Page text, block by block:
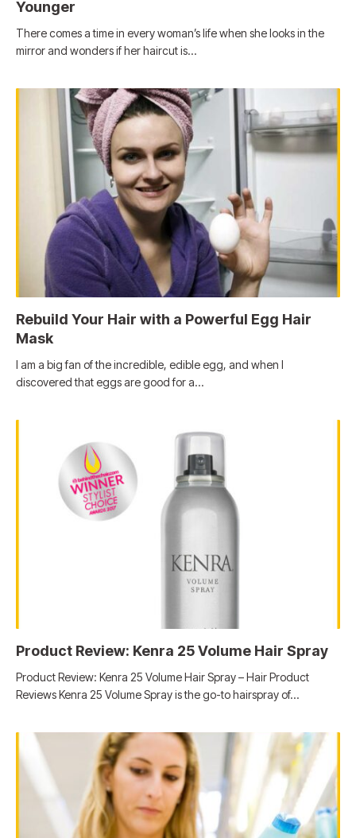
Younger
There comes a time in every woman’s life when she looks in the
mirror and wonders if her haircut is…
Rebuild Your Hair with a Powerful Egg Hair
Mask
I am a big fan of the incredible, edible egg, and when I
discovered that eggs are good for a…
Product Review: Kenra 25 Volume Hair Spray
Product Review: Kenra 25 Volume Hair Spray – Hair Product
Reviews Kenra 25 Volume Spray is the go-to hairspray of…